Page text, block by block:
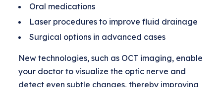
Oral medications
Laser procedures to improve fluid drainage
Surgical options in advanced cases
New technologies, such as OCT imaging, enable
your doctor to visualize the optic nerve and
detect even subtle changes, thereby improving